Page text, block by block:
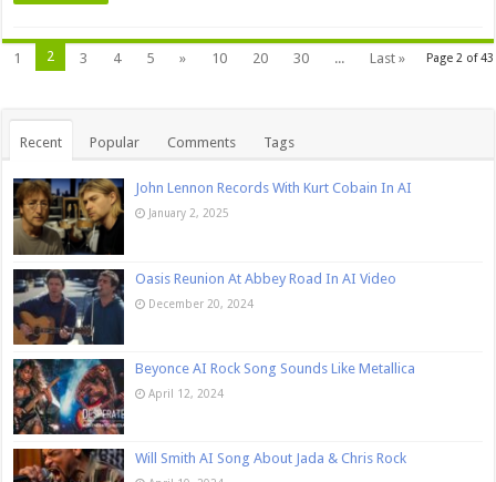
Page 2 of 43
1 2 3 4 5 » 10 20 30 ... Last »
Recent Popular Comments Tags
John Lennon Records With Kurt Cobain In AI
January 2, 2025
Oasis Reunion At Abbey Road In AI Video
December 20, 2024
Beyonce AI Rock Song Sounds Like Metallica
April 12, 2024
Will Smith AI Song About Jada & Chris Rock